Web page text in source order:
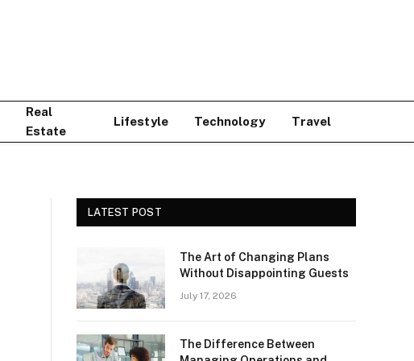
Real
Estate
Lifestyle Technology Travel
LATEST POST
The Art of Changing Plans
Without Disappointing Guests
July 17, 2026
The Difference Between